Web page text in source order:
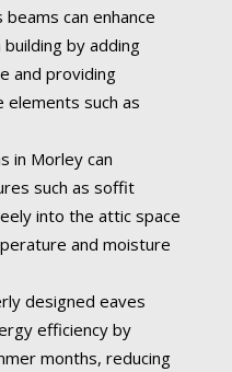
beams can enhance
by adding
and providing
such as
in Morley can
such as soffit
into the attic space
and moisture
designed eaves
efficiency by
months, reducing